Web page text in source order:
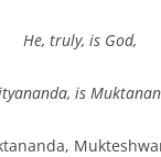
He, truly, is God,
is